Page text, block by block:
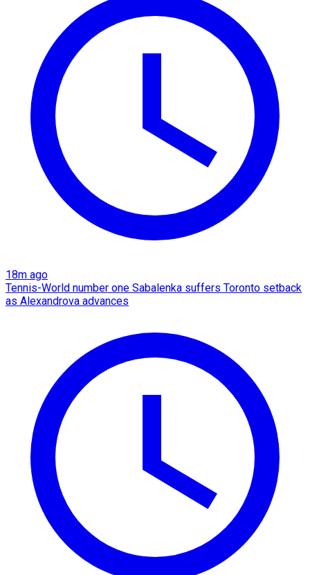
18m ago
Tennis-World number one Sabalenka suffers Toronto setback
as Alexandrova advances